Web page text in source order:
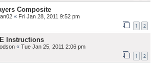
Composite
« Fri Jan 28, 2011 9:52 pm
1 2
Instructions
« Tue Jan 25, 2011 2:06 pm
1 2